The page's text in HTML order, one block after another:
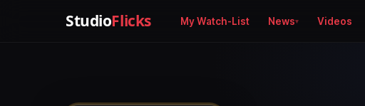
StudioFlicks My Watch-List News Videos